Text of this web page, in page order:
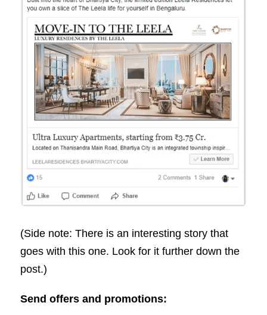
(Side note: There is an interesting story that
goes with this one. Look for it further down the
post.)
Send offers and promotions: